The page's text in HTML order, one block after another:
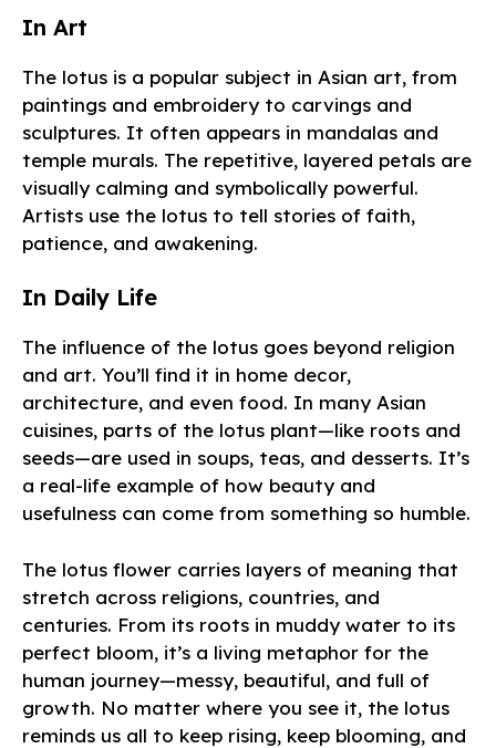
In Art
The lotus is a popular subject in Asian art, from
paintings and embroidery to carvings and
sculptures. It often appears in mandalas and
temple murals. The repetitive, layered petals are
visually calming and symbolically powerful.
Artists use the lotus to tell stories of faith,
patience, and awakening.
In Daily Life
The influence of the lotus goes beyond religion
and art. You’ll find it in home decor,
architecture, and even food. In many Asian
cuisines, parts of the lotus plant—like roots and
seeds—are used in soups, teas, and desserts. It’s
a real-life example of how beauty and
usefulness can come from something so humble.
The lotus flower carries layers of meaning that
stretch across religions, countries, and
centuries. From its roots in muddy water to its
perfect bloom, it’s a living metaphor for the
human journey—messy, beautiful, and full of
growth. No matter where you see it, the lotus
reminds us all to keep rising, keep blooming, and